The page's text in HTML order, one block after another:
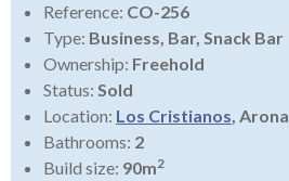
Reference: CO-256
Type: Business, Bar, Snack Bar
Ownership: Freehold
Status: Sold
Location: Los Cristianos, Arona
Bathrooms: 2
Build size: 90m2